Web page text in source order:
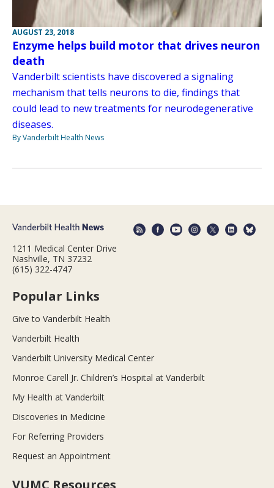
AUGUST 23, 2018
Enzyme helps build motor that drives neuron
death
Vanderbilt scientists have discovered a signaling
mechanism that tells neurons to die, findings that
could lead to new treatments for neurodegenerative
diseases.
By Vanderbilt Health News
1211 Medical Center Drive
Nashville, TN 37232
(615) 322-4747
Popular Links
Give to Vanderbilt Health
Vanderbilt Health
Vanderbilt University Medical Center
Monroe Carell Jr. Children’s Hospital at Vanderbilt
My Health at Vanderbilt
Discoveries in Medicine
For Referring Providers
Request an Appointment
VUMC Resources